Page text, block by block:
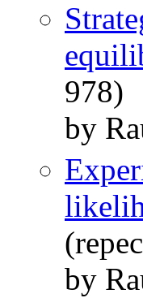
978)
by
by